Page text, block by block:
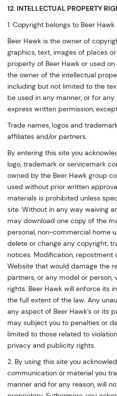
12. INTELLECTUAL PROPERTY
1. Copyright belongs to Beer Hawk
Beer Hawk is the owner of
graphics, text, images of places
property of Beer Hawk or used
the owner of the intellectual
including but not limited to the
be used in any manner, or for any
express written permission,
Trade names, logos and
affiliates and/or partners.
By entering this site you
logo, trademark or servicemark
owned by the Beer Hawk group
used without prior written
materials is prohibited unless
site. Without in any way waiving
may download one copy of the
personal, non-commercial home
delete or change any copyright,
notices. Modification, repostment
Website that would damage the
partners, or any model or person,
rights. Beer Hawk will enforce its
the full extent of the law. Any
any aspect of Beer Hawk’s or its
may subject you to penalties or
limited to those related to
privacy and publicity rights.
2. By using this site you
communication or material you
manner and for any reason, will